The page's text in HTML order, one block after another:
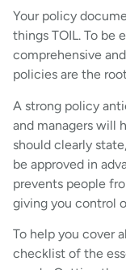
Your policy
things TOIL. To be
comprehensive
policies are the
A strong policy
and managers will
should clearly
be approved in
prevents people
giving you control
To help you cover
checklist of the